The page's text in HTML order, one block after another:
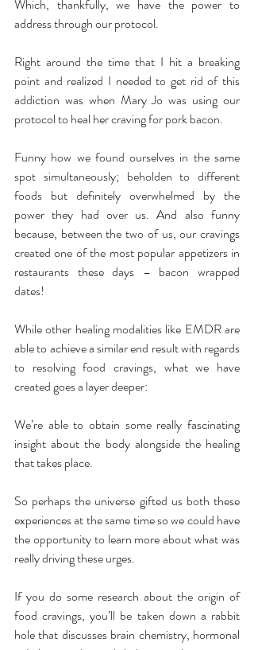
Which, thankfully, we have the power to
address through our protocol.
Right around the time that I hit a breaking
point and realized I needed to get rid of this
addiction was when Mary Jo was using our
protocol to heal her craving for pork bacon.
Funny how we found ourselves in the same
spot simultaneously; beholden to different
foods but definitely overwhelmed by the
power they had over us. And also funny
because, between the two of us, our cravings
created one of the most popular appetizers in
restaurants these days – bacon wrapped
dates!
While other healing modalities like EMDR are
able to achieve a similar end result with regards
to resolving food cravings, what we have
created goes a layer deeper:
We’re able to obtain some really fascinating
insight about the body alongside the healing
that takes place.
So perhaps the universe gifted us both these
experiences at the same time so we could have
the opportunity to learn more about what was
really driving these urges.
If you do some research about the origin of
food cravings, you’ll be taken down a rabbit
hole that discusses brain chemistry, hormonal